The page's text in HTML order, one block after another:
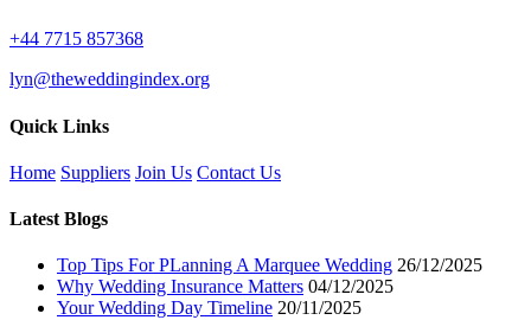
+44 7715 857368
lyn@theweddingindex.org
Quick Links
Home Suppliers Join Us Contact Us
Latest Blogs
Top Tips For PLanning A Marquee Wedding 26/12/2025
Why Wedding Insurance Matters 04/12/2025
Your Wedding Day Timeline 20/11/2025